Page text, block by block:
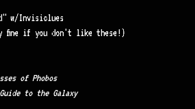
w/Invisiclues
fine if you don't like these!)
of Phobos
to the Galaxy